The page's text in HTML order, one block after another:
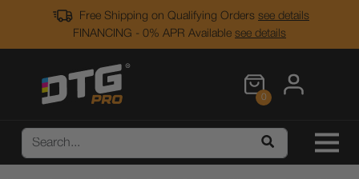
Free Shipping on Qualifying Orders see details
FINANCING - 0% APR Available see details
0